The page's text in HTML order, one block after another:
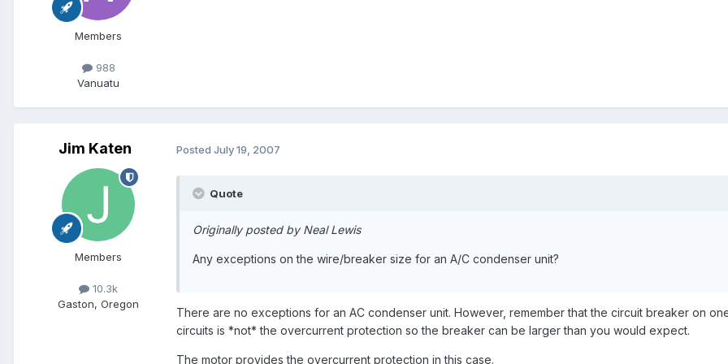
Members
988
Vanuatu
Jim Katen
Members
10.3k
Gaston, Oregon
Posted July 19, 2007
Quote
Originally posted by Neal Lewis
Any exceptions on the wire/breaker size for an A/C condenser unit?
There are no exceptions for an AC condenser unit. However, remember that the circuit breaker on
circuits is *not* the overcurrent protection so the breaker can be larger than you would expect.
The motor provides the overcurrent protection in this case.